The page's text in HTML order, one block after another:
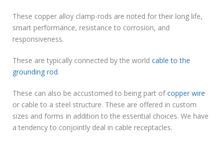
These copper alloy clamp-rods are noted for their long life,
smart performance, resistance to corrosion, and
responsiveness.
These are typically connected by the world cable to the
grounding rod.
These can also be accustomed to being part ofcopper wire
or cable to a steel structure. These are offered in custom
sizes and forms in addition to the essential choices. We have
a tendency to conjointly deal in cable receptacles.